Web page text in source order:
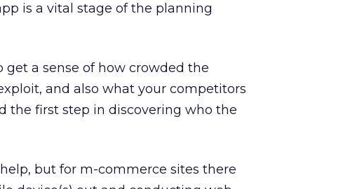
is a vital stage of the planning
a sense of how crowded the
and also what your competitors
the first step in discovering who the
but for m-commerce sites there